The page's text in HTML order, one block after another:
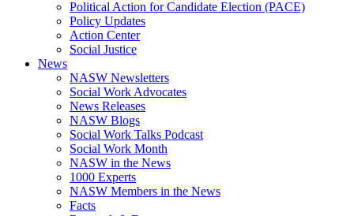
Political Action for Candidate Election (PACE)
Policy Updates
Action Center
Social Justice
News
NASW Newsletters
Social Work Advocates
News Releases
NASW Blogs
Social Work Talks Podcast
Social Work Month
NASW in the News
1000 Experts
NASW Members in the News
Facts